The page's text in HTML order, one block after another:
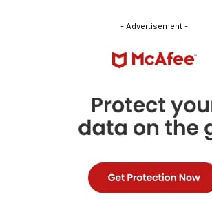
- Advertisement -